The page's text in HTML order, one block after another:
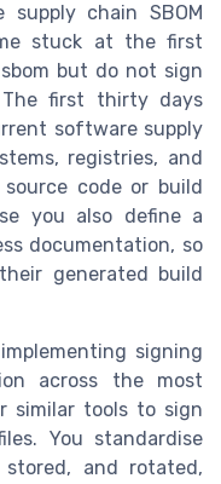
chain SBOM
stuck at the first
but do not sign
first thirty days
software supply
registries, and
code or build
you also define a
documentation, so
generated build
signing
across the most
similar tools to sign
You standardise
and rotated,